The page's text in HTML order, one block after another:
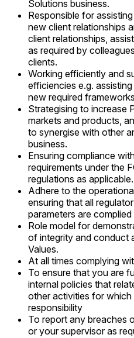
Solutions business.
Responsible for
new client relationships
client relationships,
as required by
clients.
Working efficiently and
efficiencies e.g.
new required
Strategising to increase
markets and products,
to synergise with other
business.
Ensuring compliance
requirements under the
regulations as applicable.
Adhere to the
ensuring that all
parameters are complied
Role model for
of integrity and conduct
Values.
At all times complying
To ensure that you are
internal policies that
other activities for
responsibility
To report any breaches
or your supervisor as